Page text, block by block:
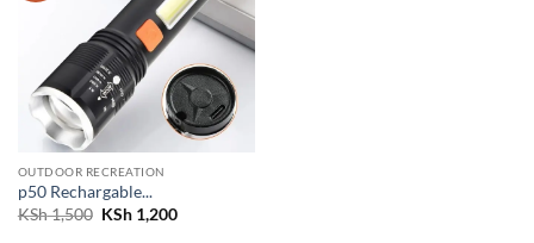
OUTDOOR RECREATION
p50 Rechargable...
KSh1,500 Original
KSh1,200Current